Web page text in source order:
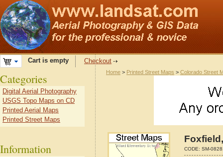
Cart is empty Checkout
Home > Printed Street Maps > Colorado Street
CODE: SM-
Categories
Digital Aerial Photography
USGS Topo Maps on CD
Printed Aerial Maps
Printed Street Maps
Information